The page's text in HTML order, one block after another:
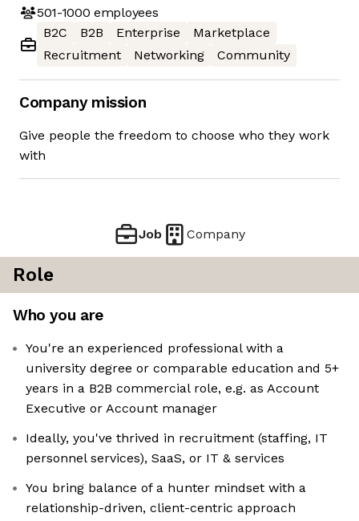
501-1000 employees
B2C
B2B Enterprise
Marketplace
Recruitment
Networking Community
Company mission
Give people the freedom to choose who they work
with
Job Company
Role
Who you are
You're an experienced professional with a
university degree or comparable education and 5+
years in a B2B commercial role, e.g. as Account
Executive or Account manager
Ideally, you've thrived in recruitment (staffing, IT
personnel services), SaaS, or IT & services
You bring balance of a hunter mindset with a
relationship-driven, client-centric approach